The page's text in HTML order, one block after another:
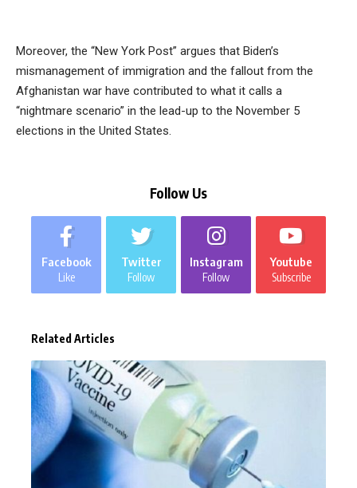
Moreover, the “New York Post” argues that Biden’s
mismanagement of immigration and the fallout from the
Afghanistan war have contributed to what it calls a
“nightmare scenario” in the lead-up to the November 5
elections in the United States.
Follow Us
Facebook
Like
Twitter
Follow
Instagram
Follow
Youtube
Subscribe
Related Articles